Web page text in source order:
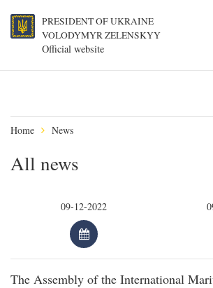
PRESIDENT OF UKRAINE
VOLODYMYR ZELENSKYY
Official website
Home News
All news
The Assembly of the International